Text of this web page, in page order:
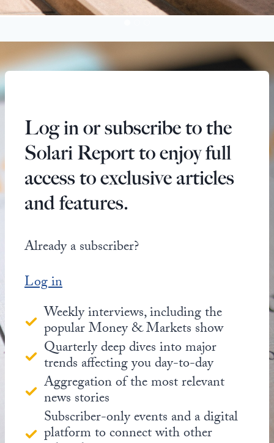
Log in or subscribe to the
Solari Report to enjoy full
access to exclusive articles
and features.
Already a subscriber?
Log in
Weekly interviews, including the
popular Money & Markets show
Quarterly deep dives into major
trends affecting you day-to-day
Aggregation of the most relevant
news stories
Subscriber-only events and a digital
platform to connect with other